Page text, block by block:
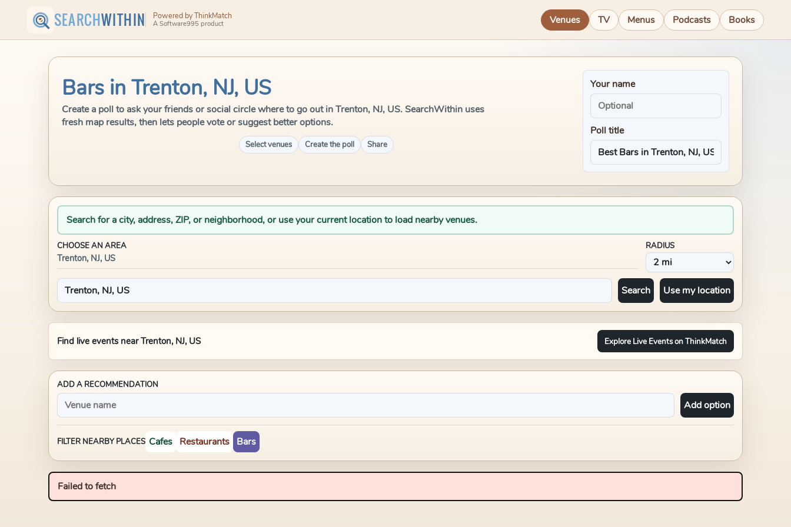
SEARCHWITHIN Powered by ThinkMatch
A Software995 product Venues TV Menus Podcasts Books
Bars in Trenton, NJ, US
Create a poll to ask your friends or social circle where to go out in Trenton, NJ, US. SearchWithin uses
fresh map results, then lets people vote or suggest better options.
Select venues Create the poll Share
Your name
Poll title
Search for a city, address, ZIP, or neighborhood, or use your current location to load nearby venues.
CHOOSE AN AREA
Trenton, NJ, US
RADIUS
Search Use my location
Find live events nearTrenton, NJ, US Explore Live Events on ThinkMatch
ADD A RECOMMENDATION
Add option
FILTER NEARBY PLACES Cafes Restaurants Bars
Failed to fetch